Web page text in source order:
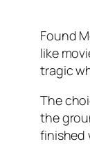
Found
like
tragic
The
the
finished